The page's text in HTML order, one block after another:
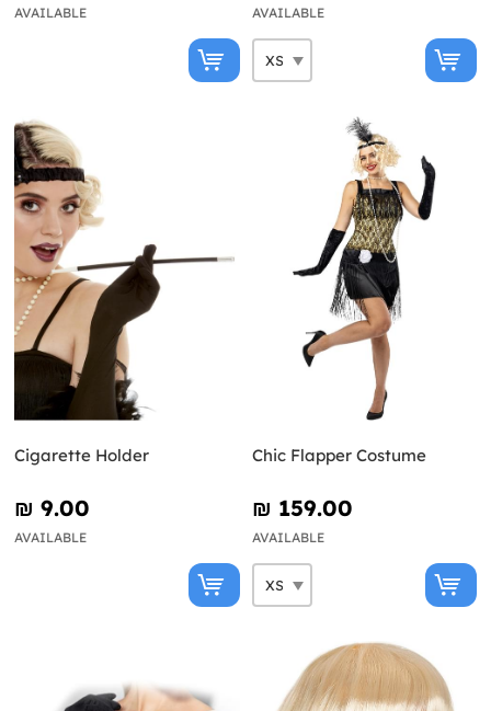
AVAILABLE AVAILABLE
Cigarette Holder
₪‎ 9.00
AVAILABLE
Chic Flapper Costume
₪‎ 159.00
AVAILABLE